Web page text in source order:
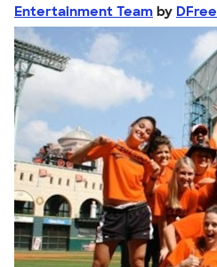
Entertainment Team by DFree